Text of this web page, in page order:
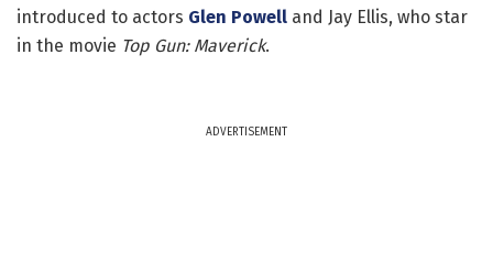
introduced to actors Glen Powell and Jay Ellis, who star
in the movie Top Gun: Maverick.
ADVERTISEMENT